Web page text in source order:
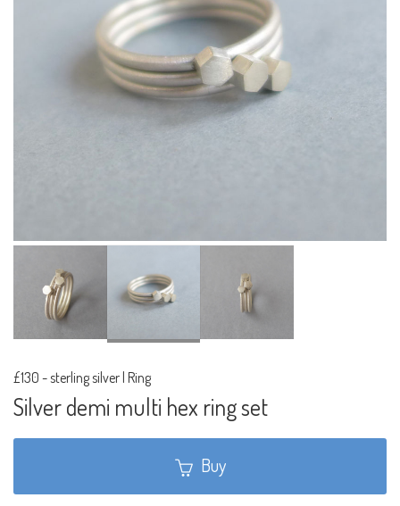
£130 -sterling silver | Ring
Silver demi multi hex ring set
Buy